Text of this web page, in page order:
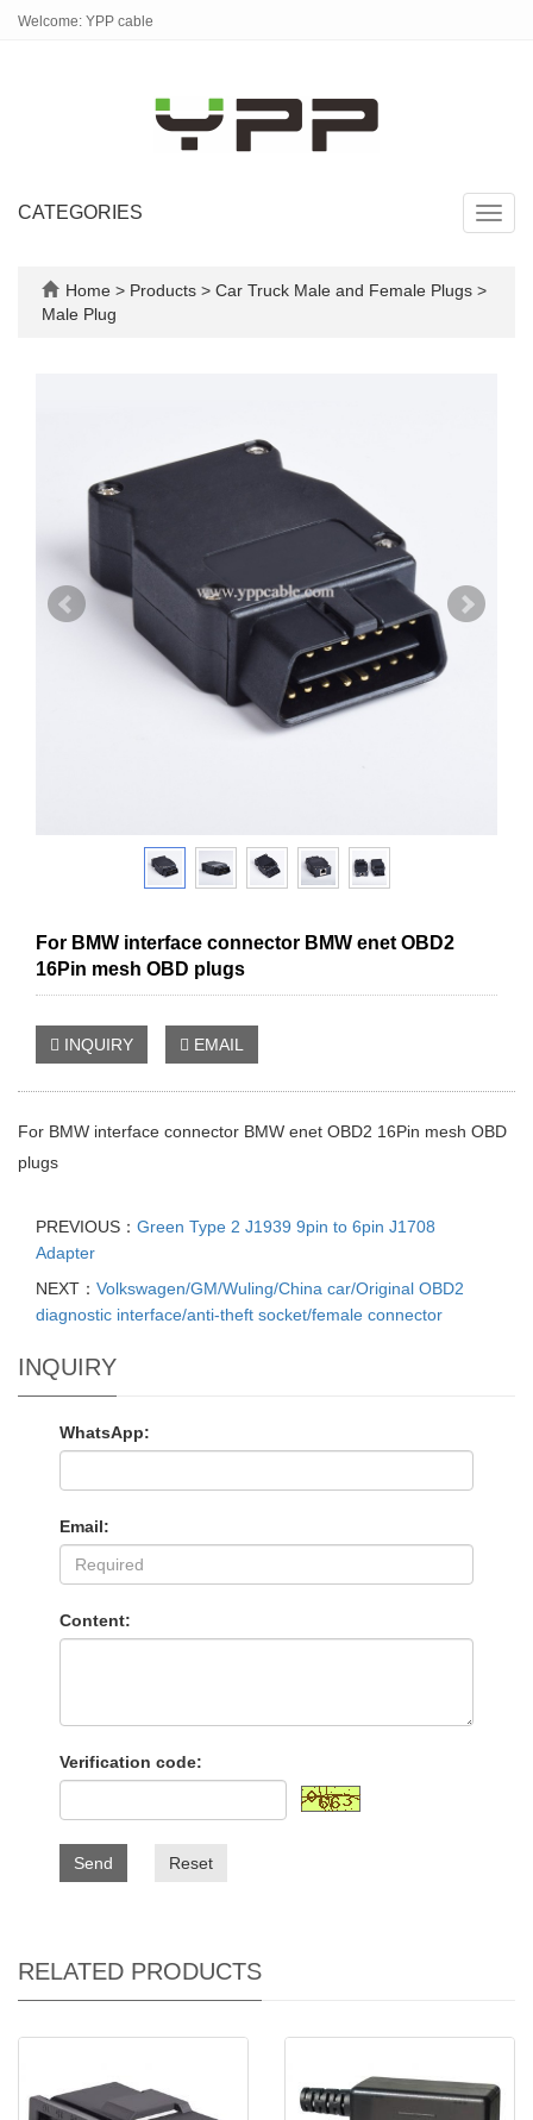
Welcome: YPP cable
CATEGORIES
Home > Products > Car Truck Male and Female Plugs >
Male Plug
For BMW interface connector BMW enet OBD2
16Pin mesh OBD plugs
INQUIRY EMAIL
For BMW interface connector BMW enet OBD2 16Pin mesh OBD
plugs
PREVIOUS： Green Type 2 J1939 9pin to 6pin J1708
Adapter
NEXT： Volkswagen/GM/Wuling/China car/Original OBD2
diagnostic interface/anti-theft socket/female connector
INQUIRY
WhatsApp:
Email:
Content:
Verification code:
Send Reset
RELATED PRODUCTS